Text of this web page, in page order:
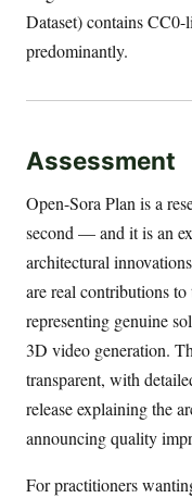
Dataset) contains CC0-
predominantly.
Assessment
Open-Sora Plan is a
second — and it is an
architectural
are real contributions
representing genuine
3D video generation.
transparent, with
release explaining the
announcing quality
For practitioners